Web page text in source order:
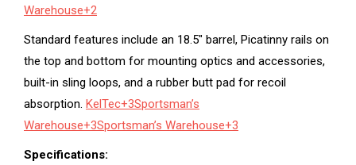
Warehouse+2
Standard features include an 18.5″ barrel, Picatinny rails on
the top and bottom for mounting optics and accessories,
built-in sling loops, and a rubber butt pad for recoil
absorption. KelTec+3Sportsman’s
Warehouse+3Sportsman’s Warehouse+3
Specifications: